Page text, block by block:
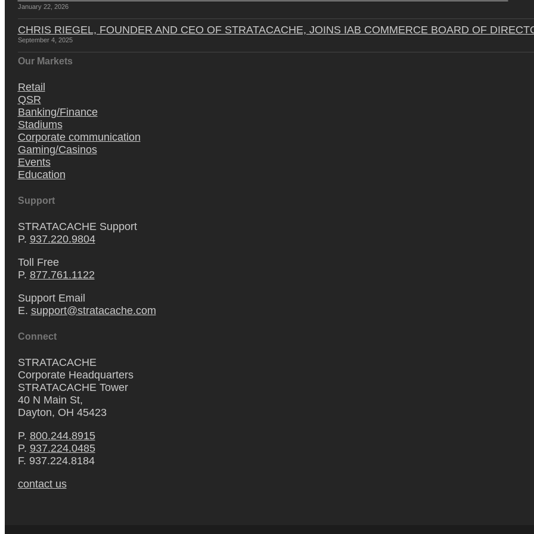
January 22, 2026
CHRIS RIEGEL, FOUNDER AND CEO OF STRATACACHE, JOINS IAB COMMERCE BOARD OF
September 4, 2025
Our Markets
Retail
QSR
Banking/Finance
Stadiums
Corporate communication
Gaming/Casinos
Events
Education
Support
STRATACACHE Support
P. 937.220.9804
Toll Free
P. 877.761.1122
Support Email
E. support@stratacache.com
Connect
STRATACACHE
Corporate Headquarters
STRATACACHE Tower
40 N Main St,
Dayton, OH 45423
P. 800.244.8915
P. 937.224.0485
F. 937.224.8184
contact us